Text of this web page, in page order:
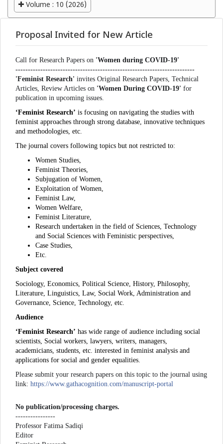
Volume : 10 (2026)
Proposal Invited for New Article
Call for Research Papers on 'Women during COVID-19'
------------------------------------------------------------------------
'Feminist Research' invites Original Research Papers, Technical
Articles, Review Articles on 'Women During COVID-19' for
publication in upcoming issues.
‘Feminist Research’ is focusing on navigating the studies with
feminist approaches through strong database, innovative techniques
and methodologies, etc.
The journal covers following topics but not restricted to:
Women Studies,
Feminist Theories,
Subjugation of Women,
Exploitation of Women,
Feminist Law,
Women Welfare,
Feminist Literature,
Research undertaken in the field of Sciences, Technology
and Social Sciences with Feministic perspectives,
Case Studies,
Etc.
Subject covered
Sociology, Economics, Political Science, History, Philosophy,
Literature, Linguistics, Law, Social Work, Administration and
Governance, Science, Technology, etc.
Audience
‘Feminist Research’ has wide range of audience including social
scientists, Social workers, lawyers, writers, managers,
academicians, students, etc. interested in feminist analysis and
applications for social and gender equalities.
Please submit your research papers on this topic to the journal using
link: https://www.gathacognition.com/manuscript-portal
No publication/processing charges.
----------------
Professor Fatima Sadiqi
Editor